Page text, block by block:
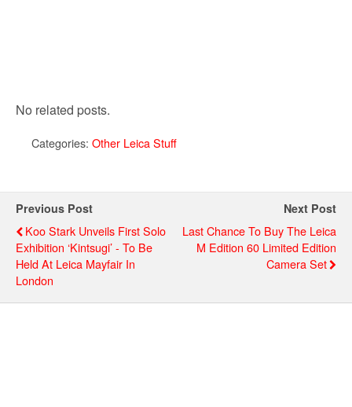
No related posts.
Categories: Other Leica Stuff
Previous Post
Koo Stark Unveils First Solo
Exhibition ‘Kintsugi’ - To Be
Held At Leica Mayfair In
London
Next Post
Last Chance To Buy The Leica
M Edition 60 Limited Edition
Camera Set